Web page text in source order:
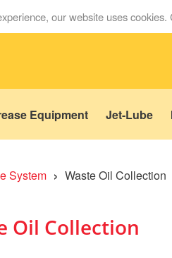
our website uses
Equipment Jet-Lube
System › Waste Oil Collection
Oil Collection